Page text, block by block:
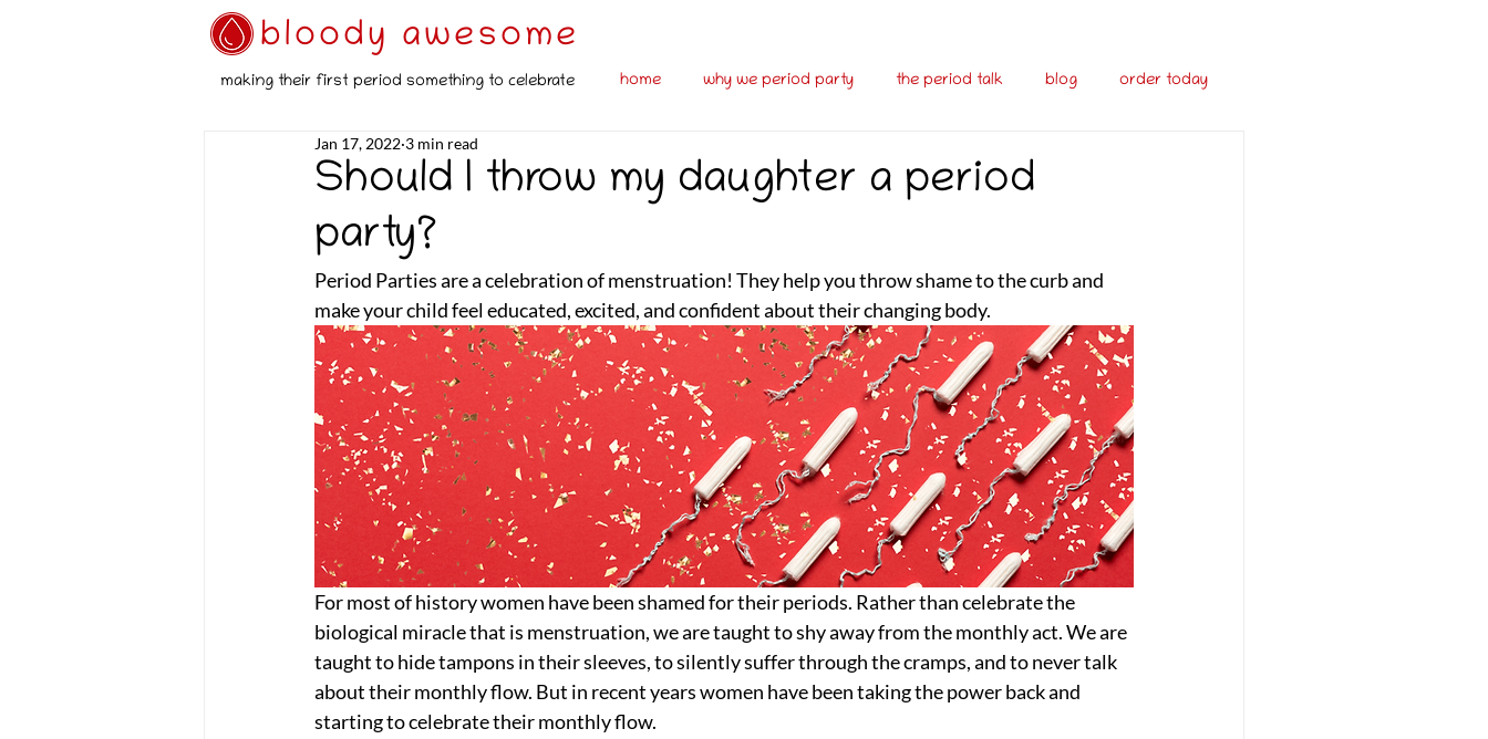
bloody awesome
making their first period something to celebrate home why we period party the period talk blog order today
Should I throw my daughter a period
party?
Jan 17, 2022 3 min read
Period Parties are a celebration of menstruation! They help you throw shame to the curb and
make your child feel educated, excited, and confident about their changing body.
For most of history women have been shamed for their periods. Rather than celebrate the
biological miracle that is menstruation, we are taught to shy away from the monthly act. We are
taught to hide tampons in their sleeves, to silently suffer through the cramps, and to never talk
about their monthly flow. But in recent years women have been taking the power back and
starting to celebrate their monthly flow.